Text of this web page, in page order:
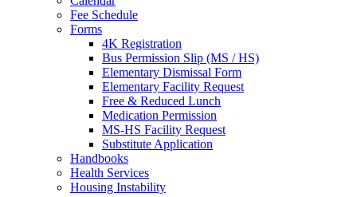
Fee Schedule
Forms
4K Registration
Bus Permission Slip (MS / HS)
Elementary Dismissal Form
Elementary Facility Request
Free & Reduced Lunch
Medication Permission
MS-HS Facility Request
Substitute Application
Handbooks
Health Services
Housing Instability